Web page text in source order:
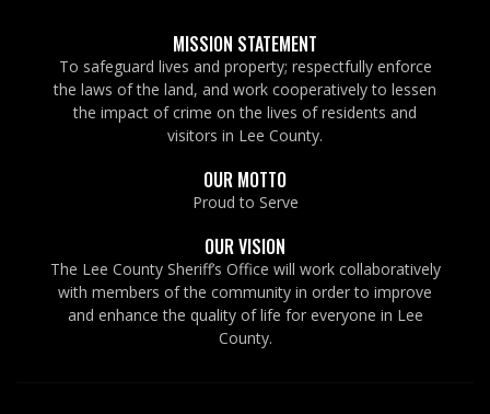
MISSION STATEMENT
To safeguard lives and property; respectfully enforce
the laws of the land, and work cooperatively to lessen
the impact of crime on the lives of residents and
visitors in Lee County.
OUR MOTTO
Proud to Serve
OUR VISION
The Lee County Sheriff’s Office will work collaboratively
with members of the community in order to improve
and enhance the quality of life for everyone in Lee
County.